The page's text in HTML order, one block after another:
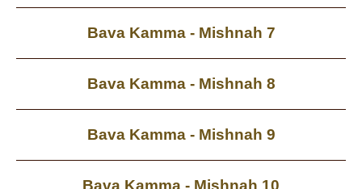
Bava Kamma - Mishnah 7
Bava Kamma - Mishnah 8
Bava Kamma - Mishnah 9
Bava Kamma - Mishnah 10